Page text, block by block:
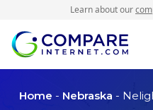
Learn about our
Home - Nebraska -